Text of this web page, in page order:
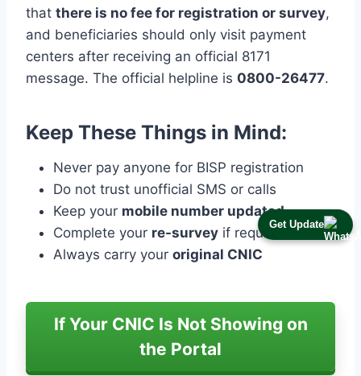
Get Update
that there is no fee for registration or survey,
and beneficiaries should only visit payment
centers after receiving an official 8171
message. The official helpline is 0800-26477.
Keep These Things in Mind:
Never pay anyone for BISP registration
Do not trust unofficial SMS or calls
Keep your mobile number updated
Complete your re-survey if required
Always carry your original CNIC
If Your CNIC Is Not Showing on
the Portal